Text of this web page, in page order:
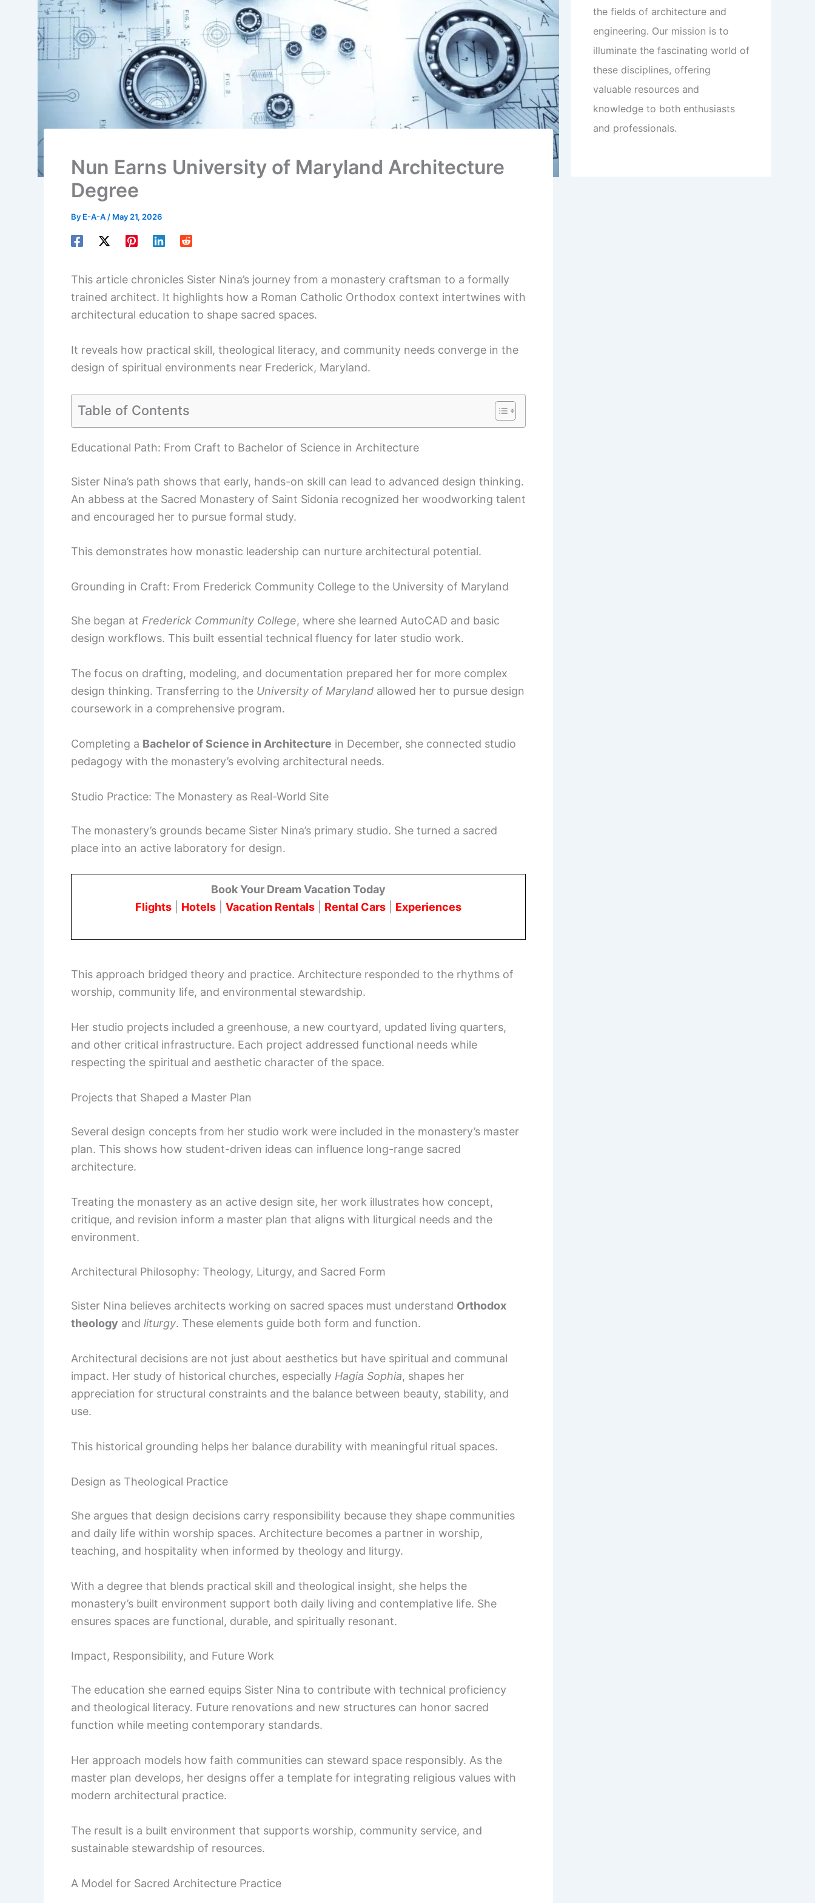
Nun Earns University of Maryland Architecture
Degree
By E-A-A / May 21, 2026
This article chronicles Sister Nina’s journey from a monastery craftsman to a formally
trained architect. It highlights how a Roman Catholic Orthodox context intertwines with
architectural education to shape sacred spaces.
It reveals how practical skill, theological literacy, and community needs converge in the
design of spiritual environments near Frederick, Maryland.
Table of Contents
Educational Path: From Craft to Bachelor of Science in Architecture
Sister Nina’s path shows that early, hands-on skill can lead to advanced design thinking.
An abbess at the Sacred Monastery of Saint Sidonia recognized her woodworking talent
and encouraged her to pursue formal study.
This demonstrates how monastic leadership can nurture architectural potential.
Grounding in Craft: From Frederick Community College to the University of Maryland
She began at Frederick Community College, where she learned AutoCAD and basic
design workflows. This built essential technical fluency for later studio work.
The focus on drafting, modeling, and documentation prepared her for more complex
design thinking. Transferring to the University of Maryland allowed her to pursue design
coursework in a comprehensive program.
Completing a Bachelor of Science in Architecture in December, she connected studio
pedagogy with the monastery’s evolving architectural needs.
Studio Practice: The Monastery as Real-World Site
The monastery’s grounds became Sister Nina’s primary studio. She turned a sacred
place into an active laboratory for design.
Book Your Dream Vacation Today
Flights
Hotels Vacation Rentals Rental Cars Experiences
This approach bridged theory and practice. Architecture responded to the rhythms of
worship, community life, and environmental stewardship.
Her studio projects included a greenhouse, a new courtyard, updated living quarters,
and other critical infrastructure. Each project addressed functional needs while
respecting the spiritual and aesthetic character of the space.
Projects that Shaped a Master Plan
Several design concepts from her studio work were included in the monastery’s master
plan. This shows how student-driven ideas can influence long-range sacred
architecture.
Treating the monastery as an active design site, her work illustrates how concept,
critique, and revision inform a master plan that aligns with liturgical needs and the
environment.
Architectural Philosophy: Theology, Liturgy, and Sacred Form
Sister Nina believes architects working on sacred spaces must understand Orthodox
theology and liturgy. These elements guide both form and function.
Architectural decisions are not just about aesthetics but have spiritual and communal
impact. Her study of historical churches, especially Hagia Sophia, shapes her
appreciation for structural constraints and the balance between beauty, stability, and
use.
This historical grounding helps her balance durability with meaningful ritual spaces.
Design as Theological Practice
She argues that design decisions carry responsibility because they shape communities
and daily life within worship spaces. Architecture becomes a partner in worship,
teaching, and hospitality when informed by theology and liturgy.
With a degree that blends practical skill and theological insight, she helps the
monastery’s built environment support both daily living and contemplative life. She
ensures spaces are functional, durable, and spiritually resonant.
Impact, Responsibility, and Future Work
The education she earned equips Sister Nina to contribute with technical proficiency
and theological literacy. Future renovations and new structures can honor sacred
function while meeting contemporary standards.
Her approach models how faith communities can steward space responsibly. As the
master plan develops, her designs offer a template for integrating religious values with
modern architectural practice.
The result is a built environment that supports worship, community service, and
sustainable stewardship of resources.
A Model for Sacred Architecture Practice
the fields of architecture and
engineering. Our mission is to
illuminate the fascinating world of
these disciplines, offering
valuable resources and
knowledge to both enthusiasts
and professionals.